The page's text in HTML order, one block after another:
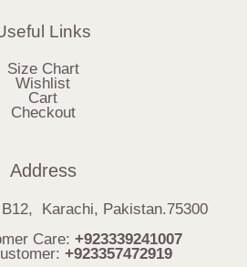
Links
Size Chart
Wishlist
Cart
Checkout
Address
Karachi, Pakistan.75300
Care: +923339241007
+923357472919